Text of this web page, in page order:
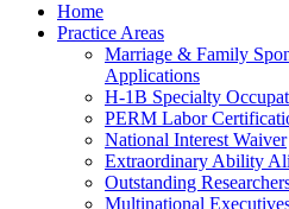
Home
Practice Areas
Marriage & Family
Applications
H-1B Specialty
PERM Labor
National Interest Waiver
Extraordinary Ability
Outstanding
Multinational